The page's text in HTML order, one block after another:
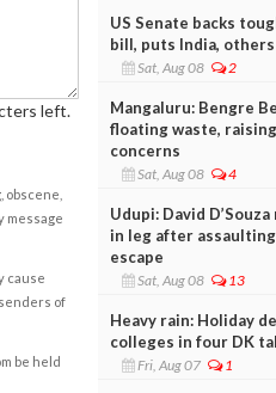
left.
message
cause
of
be held
US Senate backs
bill, puts India,
Sat, Aug 08 2
Mangaluru: Bengre
floating waste,
concerns
Sat, Aug 08 4
Udupi: David
in leg after
escape
Sat, Aug 08 13
Heavy rain: Holiday
colleges in four DK
Fri, Aug 07 1